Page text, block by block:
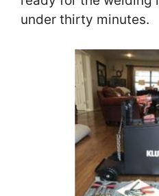
under thirty minutes.